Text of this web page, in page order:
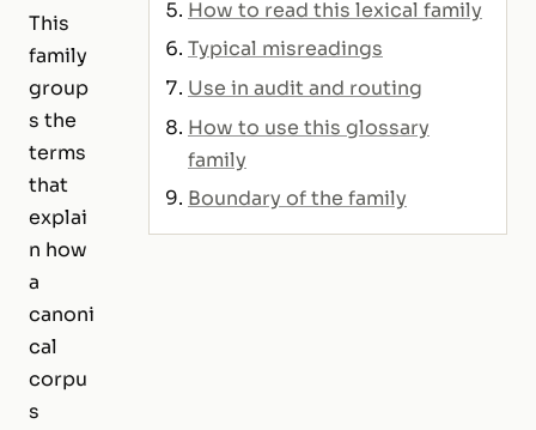
This
family
group
s the
terms
that
explai
n how
a
canoni
cal
corpu
s
How to read this lexical family
Typical misreadings
Use in audit and routing
How to use this glossary
family
Boundary of the family